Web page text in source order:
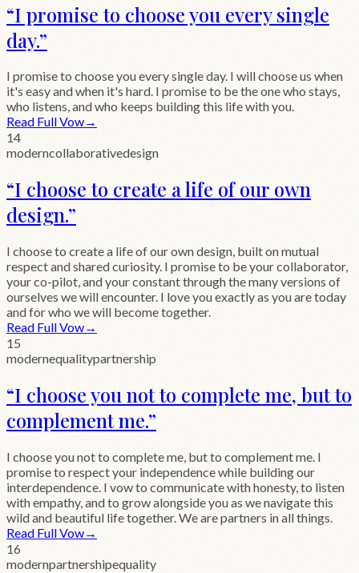
“I promise to choose you every single
day.”
I promise to choose you every single day. I will choose us when
it's easy and when it's hard. I promise to be the one who stays,
who listens, and who keeps building this life with you.
Read Full Vow→
14
moderncollaborativedesign
“I choose to create a life of our own
design.”
I choose to create a life of our own design, built on mutual
respect and shared curiosity. I promise to be your collaborator,
your co-pilot, and your constant through the many versions of
ourselves we will encounter. I love you exactly as you are today
and for who we will become together.
Read Full Vow→
15
modernequalitypartnership
“I choose you not to complete me, but to
complement me.”
I choose you not to complete me, but to complement me. I
promise to respect your independence while building our
interdependence. I vow to communicate with honesty, to listen
with empathy, and to grow alongside you as we navigate this
wild and beautiful life together. We are partners in all things.
Read Full Vow→
16
modernpartnershipequality